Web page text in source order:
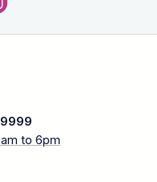
to 6pm